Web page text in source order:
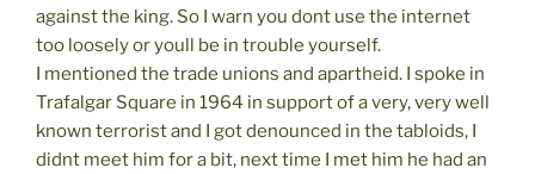
against the king. So I warn you dont use the internet
too loosely or youll be in trouble yourself.
I mentioned the trade unions and apartheid. I spoke in
Trafalgar Square in 1964 in support of a very, very well
known terrorist and I got denounced in the tabloids, I
didnt meet him for a bit, next time I met him he had an